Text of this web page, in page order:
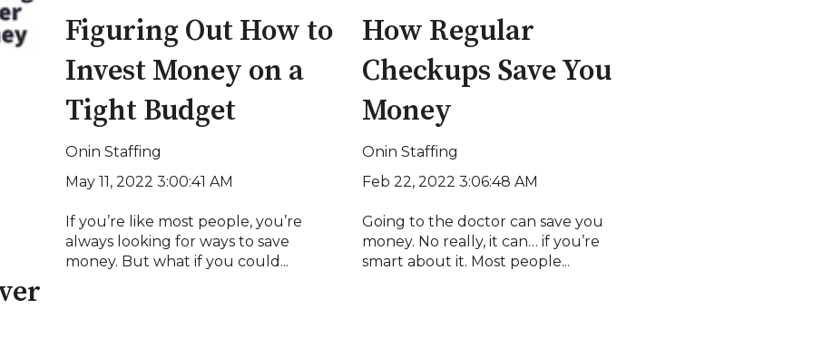
Figuring Out How to
Invest Money on a
Tight Budget
Onin Staffing
May 11, 2022 3:00:41 AM
If you’re like most people, you’re
always looking for ways to save
money. But what if you could...
How Regular
Checkups Save You
Money
Onin Staffing
Feb 22, 2022 3:06:48 AM
Going to the doctor can save you
money. No really, it can… if you’re
smart about it. Most people...